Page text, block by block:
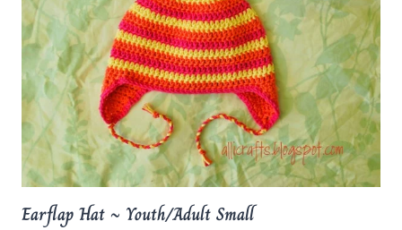
Earflap Hat ~ Youth/Adult Small